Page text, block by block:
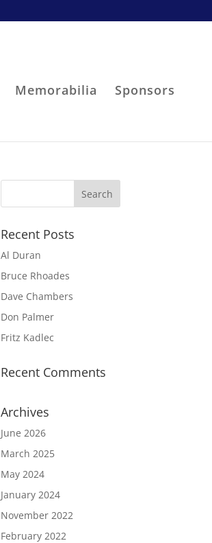
Memorabilia Sponsors
Recent Posts
Al Duran
Bruce Rhoades
Dave Chambers
Don Palmer
Fritz Kadlec
Recent Comments
Archives
June 2026
March 2025
May 2024
January 2024
November 2022
February 2022